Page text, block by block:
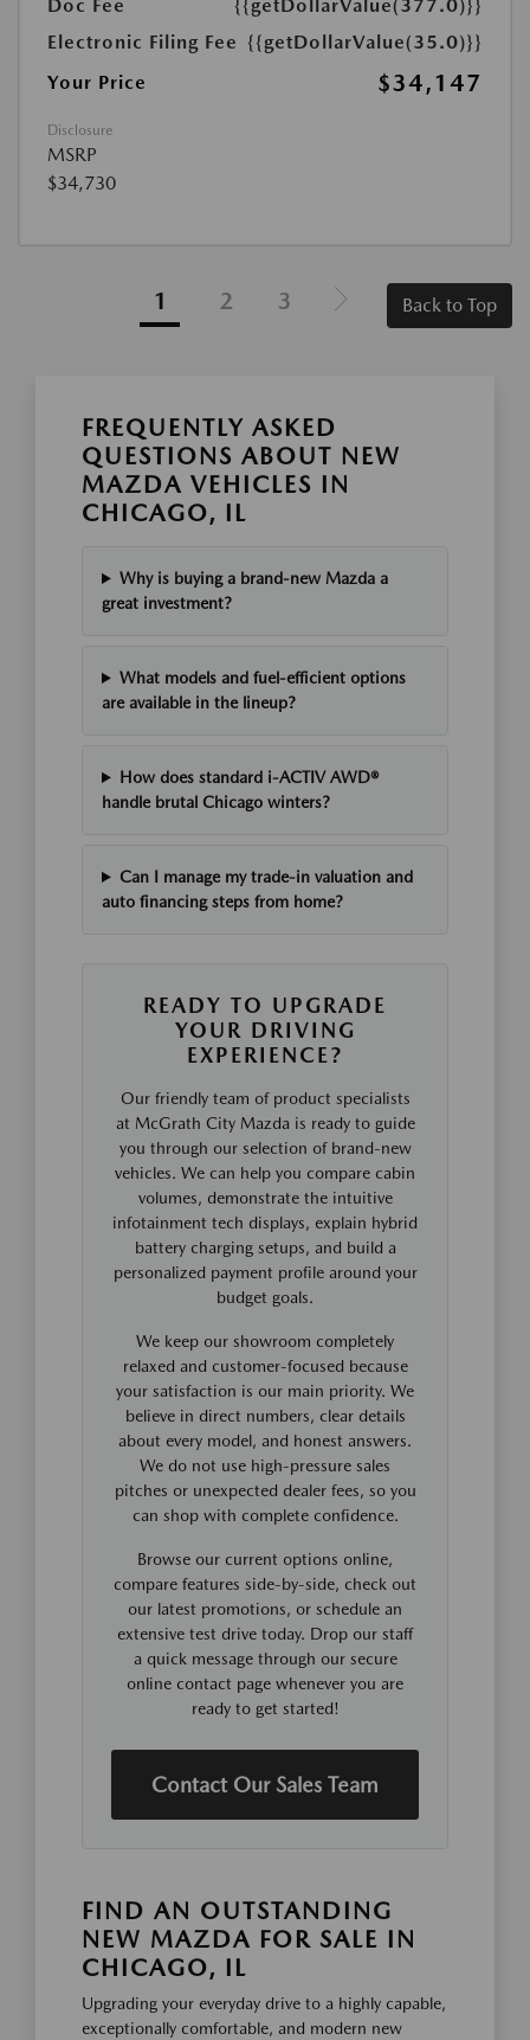
Doc Fee
{{getDollarValue(377.0)}}
Electronic Filing Fee {{getDollarValue(35.0)}}
Your Price
$34,147
Disclosure
MSRP
$34,730
1 2 3 Back to Top
FREQUENTLY ASKED
QUESTIONS ABOUT NEW
MAZDA VEHICLES IN
CHICAGO, IL
Why is buying a brand-new Mazda a
great investment?
What models and fuel-efficient options
are available in the lineup?
How does standard i-ACTIV AWD®
handle brutal Chicago winters?
Can I manage my trade-in valuation and
auto financing steps from home?
READY TO UPGRADE
YOUR DRIVING
EXPERIENCE?
Our friendly team of product specialists
at McGrath City Mazda is ready to guide
you through our selection of brand-new
vehicles. We can help you compare cabin
volumes, demonstrate the intuitive
infotainment tech displays, explain hybrid
battery charging setups, and build a
personalized payment profile around your
budget goals.
We keep our showroom completely
relaxed and customer-focused because
your satisfaction is our main priority. We
believe in direct numbers, clear details
about every model, and honest answers.
We do not use high-pressure sales
pitches or unexpected dealer fees, so you
can shop with complete confidence.
Browse our current options online,
compare features side-by-side, check out
our latest promotions, or schedule an
extensive test drive today. Drop our staff
a quick message through our secure
online contact page whenever you are
ready to get started!
Contact Our Sales Team
FIND AN OUTSTANDING
NEW MAZDA FOR SALE IN
CHICAGO, IL
Upgrading your everyday drive to a highly capable,
exceptionally comfortable, and modern new